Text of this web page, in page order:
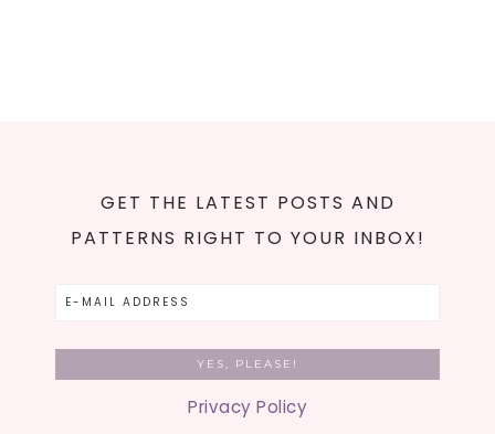
GET THE LATEST POSTS AND
PATTERNS RIGHT TO YOUR INBOX!
Privacy Policy